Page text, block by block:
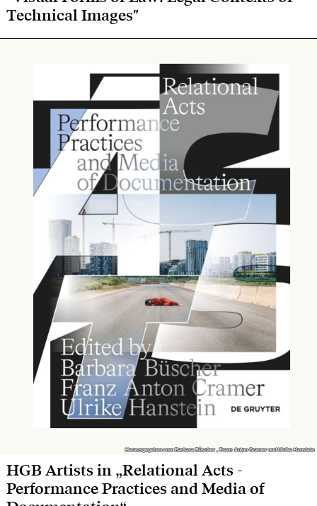
Technical Images"
Herausgegeben von: Barbara Büscher , Franz Anton Cramer und Ulrike Hanstein
Herausgegeben von: Barbara Büscher , Franz Anton Cramer und Ulrike Hanstein
HGB Artists in „Relational Acts -
Performance Practices and Media of